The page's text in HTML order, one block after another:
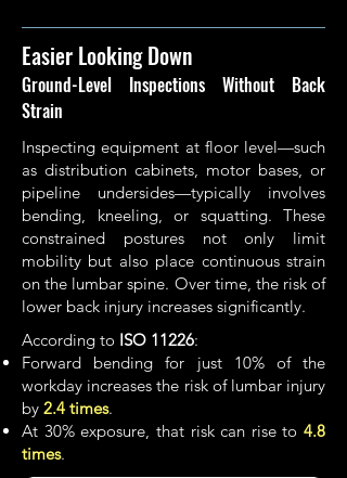
Easier Looking Down
Ground-Level Inspections Without Back
Strain
Inspecting equipment at floor level—such
as distribution cabinets, motor bases, or
pipeline undersides—typically involves
bending, kneeling, or squatting. These
constrained postures not only limit
mobility but also place continuous strain
on the lumbar spine. Over time, the risk of
lower back injury increases significantly.
According to ISO 11226:
Forward bending for just 10% of the
workday increases the risk of lumbar injury
by 2.4 times.
At 30% exposure, that risk can rise to 4.8
times.